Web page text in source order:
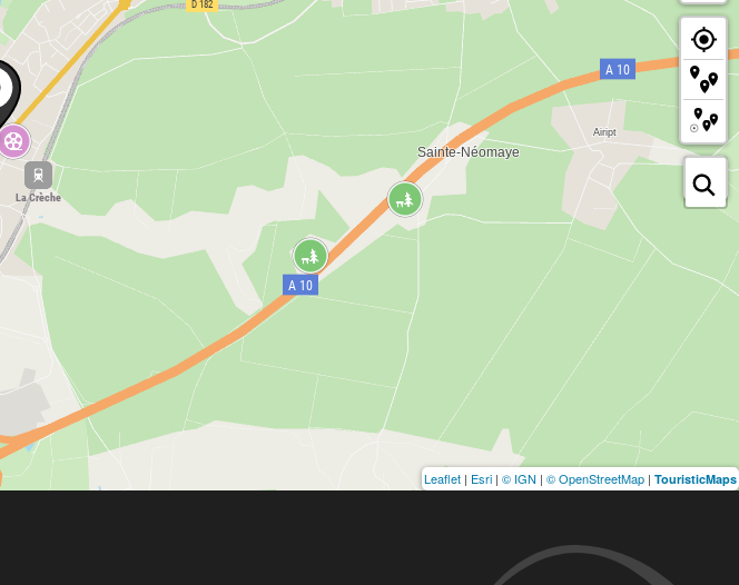
Leaflet | Esri | © IGN | © OpenStreetMap | TouristicMaps